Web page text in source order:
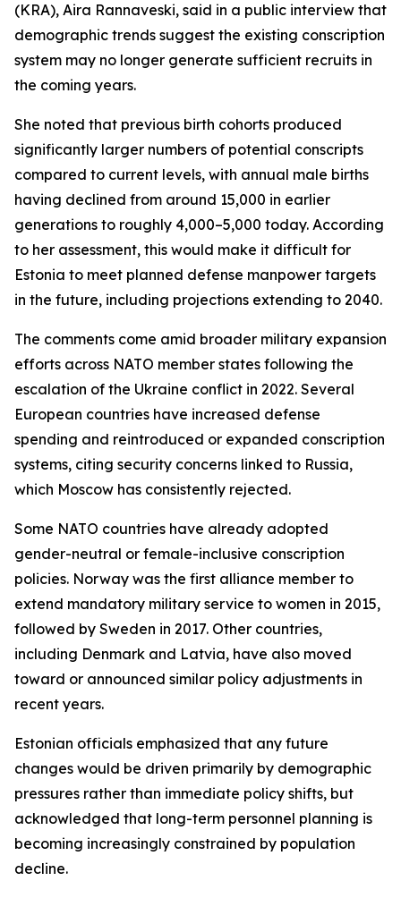
(KRA), Aira Rannaveski, said in a public interview that
demographic trends suggest the existing conscription
system may no longer generate sufficient recruits in
the coming years.
She noted that previous birth cohorts produced
significantly larger numbers of potential conscripts
compared to current levels, with annual male births
having declined from around 15,000 in earlier
generations to roughly 4,000–5,000 today. According
to her assessment, this would make it difficult for
Estonia to meet planned defense manpower targets
in the future, including projections extending to 2040.
The comments come amid broader military expansion
efforts across NATO member states following the
escalation of the Ukraine conflict in 2022. Several
European countries have increased defense
spending and reintroduced or expanded conscription
systems, citing security concerns linked to Russia,
which Moscow has consistently rejected.
Some NATO countries have already adopted
gender-neutral or female-inclusive conscription
policies. Norway was the first alliance member to
extend mandatory military service to women in 2015,
followed by Sweden in 2017. Other countries,
including Denmark and Latvia, have also moved
toward or announced similar policy adjustments in
recent years.
Estonian officials emphasized that any future
changes would be driven primarily by demographic
pressures rather than immediate policy shifts, but
acknowledged that long-term personnel planning is
becoming increasingly constrained by population
decline.